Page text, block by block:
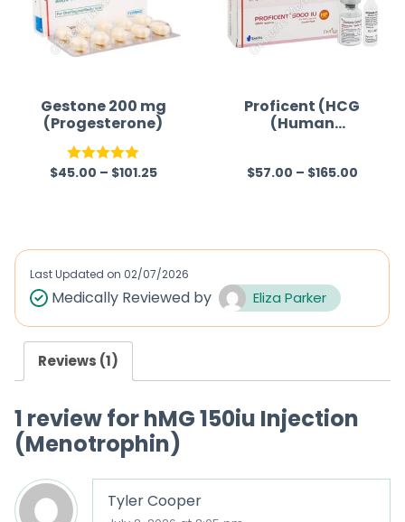
Gestone 200 mg
(Progesterone)
Rated 5.00
$45.00 – $101.25
Proficent (HCG
(Human
R
0
f
$57.00 – $165.00
Last Updated on 02/07/2026
Medically Reviewed by Eliza Parker
Reviews (1)
1 review forhMG 150iu Injection
(Menotrophin)
Tyler Cooper